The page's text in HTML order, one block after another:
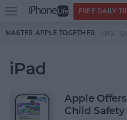
Skip to main content
Open
menu
FREE DAILY
MASTER APPLE TOGETHER: TIPS
iPad
Apple
Child